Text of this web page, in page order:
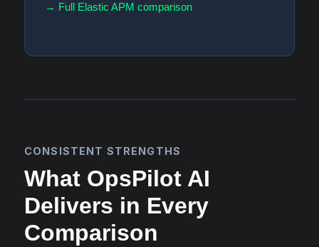
→ Full Elastic APM comparison
CONSISTENT STRENGTHS
What OpsPilot AI
Delivers in Every
Comparison